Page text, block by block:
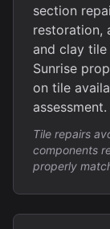
section
restoration,
and clay
Sunrise
on tile
assessment.
Tile repairs
components
properly